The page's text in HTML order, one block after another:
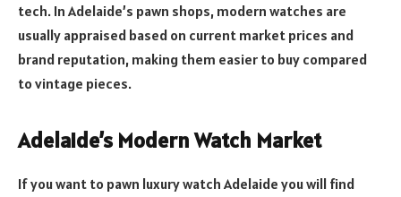
tech. In Adelaide’s pawn shops, modern watches are
usually appraised based on current market prices and
brand reputation, making them easier to buy compared
to vintage pieces.
Adelaide’s Modern Watch Market
If you want to pawn luxury watch Adelaide you will find